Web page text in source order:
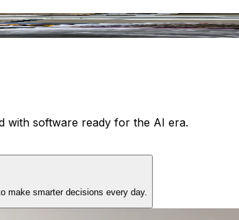
with software ready for the AI era.
make smarter decisions every day.